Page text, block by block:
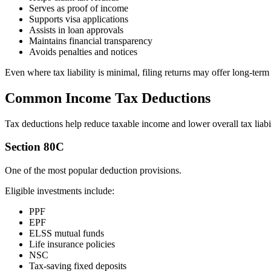
Serves as proof of income
Supports visa applications
Assists in loan approvals
Maintains financial transparency
Avoids penalties and notices
Even where tax liability is minimal, filing returns may offer long-
Common Income Tax Deductions
Tax deductions help reduce taxable income and lower overall tax
Section 80C
One of the most popular deduction provisions.
Eligible investments include:
PPF
EPF
ELSS mutual funds
Life insurance policies
NSC
Tax-saving fixed deposits